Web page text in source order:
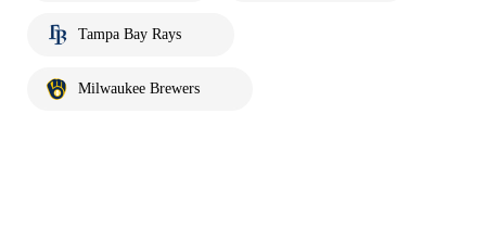
Tampa Bay Rays
Milwaukee Brewers